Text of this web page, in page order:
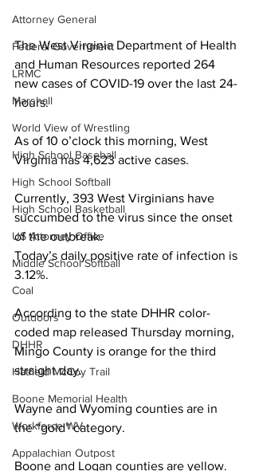
Attorney General
Federal Government
LRMC
Marshall
World View of Wrestling
High School Baseball
High School Softball
High School Basketball
US Attorney Office
Middle School Softball
Coal
Outdoors
DHHR
Hatfield McCoy Trail
Boone Memorial Health
Workforce WV
Appalachian Outpost
The West Virginia Department of Health
and Human Resources reported 264
new cases of COVID-19 over the last 24-
hours.
As of 10 o’clock this morning, West
Virginia has 4,623 active cases.
Currently, 393 West Virginians have
succumbed to the virus since the onset
of the outbreak.
Today’s daily positive rate of infection is
3.12%.
According to the state DHHR color-
coded map released Thursday morning,
Mingo County is orange for the third
straight day.
Wayne and Wyoming counties are in
the “gold” category.
Boone and Logan counties are yellow.